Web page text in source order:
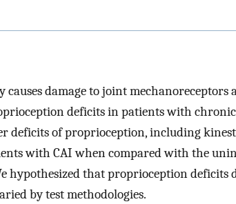
causes damage to joint
deficits in patients with
deficits of proprioception, including
with CAI when compared with the
hypothesized that proprioception
by test methodologies.